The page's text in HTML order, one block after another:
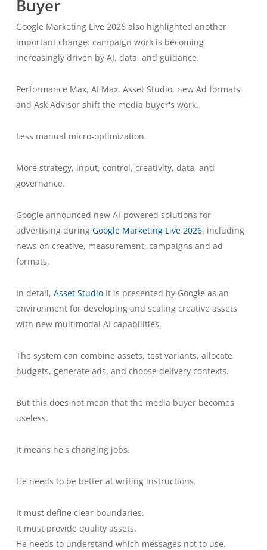
Buyer
Google Marketing Live 2026 also highlighted another
important change: campaign work is becoming
increasingly driven by AI, data, and guidance.
Performance Max, AI Max, Asset Studio, new Ad formats
and Ask Advisor shift the media buyer's work.
Less manual micro-optimization.
More strategy, input, control, creativity, data, and
governance.
Google announced new AI-powered solutions for
advertising during Google Marketing Live 2026, including
news on creative, measurement, campaigns and ad
formats.
In detail, Asset StudioIt is presented by Google as an
environment for developing and scaling creative assets
with new multimodal AI capabilities.
The system can combine assets, test variants, allocate
budgets, generate ads, and choose delivery contexts.
But this does not mean that the media buyer becomes
useless.
It means he's changing jobs.
He needs to be better at writing instructions.
It must define clear boundaries.
It must provide quality assets.
He needs to understand which messages not to use.